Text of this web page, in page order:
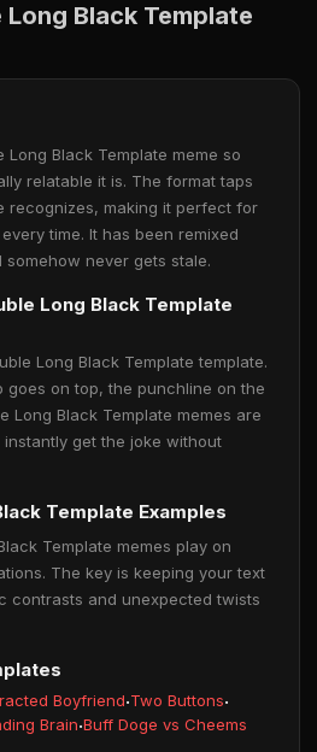
Black Template
Long Black Template meme so
relatable it is. The format taps
recognizes, making it perfect for
time. It has been remixed
never gets stale.
Long Black Template
Long Black Template template.
goes on top, the punchline on the
Long Black Template memes are
get the joke without
Template Examples
Template memes play on
The key is keeping your text
contrasts and unexpected twists
Boyfriend·Two Buttons·
Brain·Buff Doge vs Cheems